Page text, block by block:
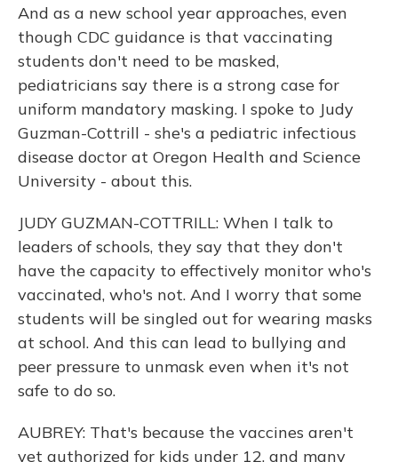
And as a new school year approaches, even
though CDC guidance is that vaccinating
students don't need to be masked,
pediatricians say there is a strong case for
uniform mandatory masking. I spoke to Judy
Guzman-Cottrill - she's a pediatric infectious
disease doctor at Oregon Health and Science
University - about this.
JUDY GUZMAN-COTTRILL: When I talk to
leaders of schools, they say that they don't
have the capacity to effectively monitor who's
vaccinated, who's not. And I worry that some
students will be singled out for wearing masks
at school. And this can lead to bullying and
peer pressure to unmask even when it's not
safe to do so.
AUBREY: That's because the vaccines aren't
yet authorized for kids under 12, and many